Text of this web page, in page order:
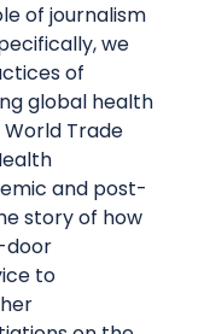
of journalism
we
of
global health
Trade
and post-
story of how
door
to